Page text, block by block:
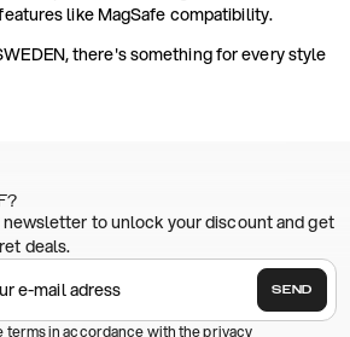
like MagSafe compatibility.
there's something for every style
newsletter to unlock your discount and get
deals.
SEND
terms in accordance with the privacy